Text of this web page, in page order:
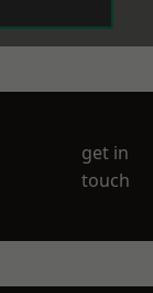
get in
touch